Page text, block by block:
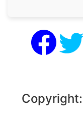
Copyright: